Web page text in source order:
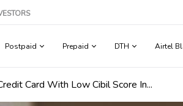
Postpaid Prepaid DTH Airtel
Card With Low Cibil Score In...